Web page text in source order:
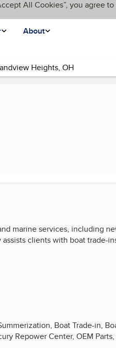
All Cookies”, you agree
About
marine services, including
clients with boat trade-
Boat Trade-in,
Repower Center, OEM